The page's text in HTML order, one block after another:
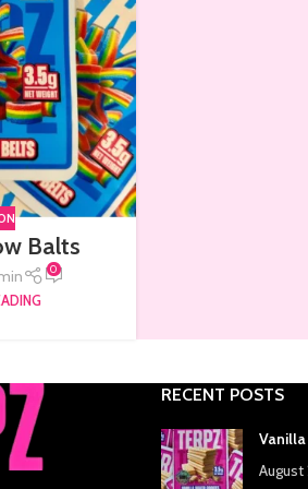
Balts
0
RECENT POSTS
August